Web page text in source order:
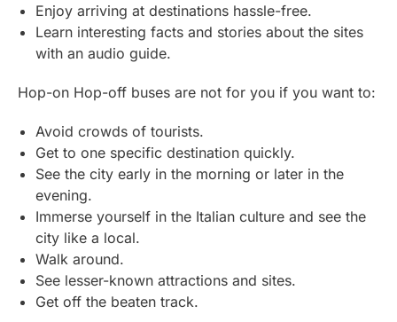
Enjoy arriving at destinations hassle-free.
Learn interesting facts and stories about the sites
with an audio guide.
Hop-on Hop-off buses are not for you if you want to:
Avoid crowds of tourists.
Get to one specific destination quickly.
See the city early in the morning or later in the
evening.
Immerse yourself in the Italian culture and see the
city like a local.
Walk around.
See lesser-known attractions and sites.
Get off the beaten track.